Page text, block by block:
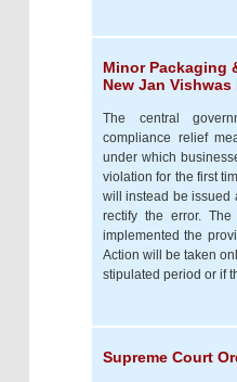
Minor Packaging
New Jan Vishwas
The central
compliance relief
under which
violation for the first
will instead be issued
rectify the error.
implemented the
Action will be taken
stipulated period or if
Supreme Court